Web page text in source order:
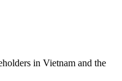
in Vietnam and the